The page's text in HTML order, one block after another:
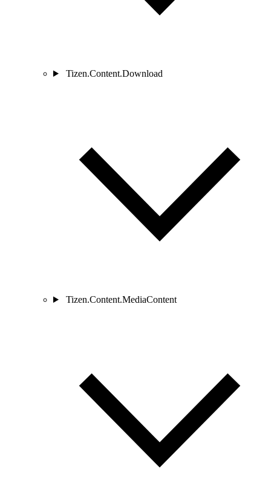
Tizen.Content.Download
Tizen.Content.MediaContent